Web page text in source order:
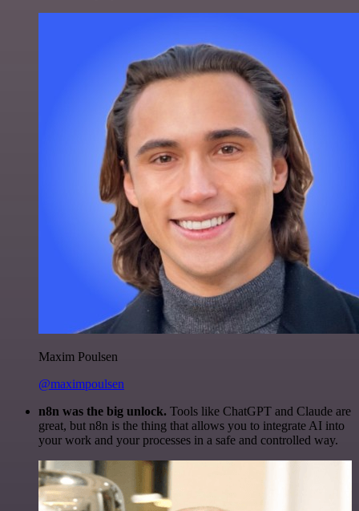
Maxim Poulsen
@maximpoulsen
n8n was the big unlock. Tools like ChatGPT and Claude are
great, but n8n is the thing that allows you to integrate AI into
your work and your processes in a safe and controlled way.